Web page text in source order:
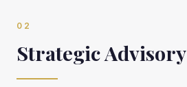
02
Strategic Advisory